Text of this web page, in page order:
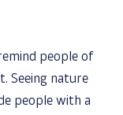
people of
Seeing nature
people with a